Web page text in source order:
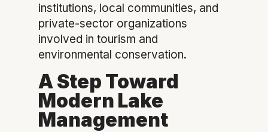
institutions, local communities, and
private-sector organizations
involved in tourism and
environmental conservation.
A Step Toward
Modern Lake
Management